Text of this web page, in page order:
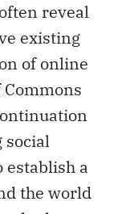
reveal
existing
of online
Commons
social
establish a
the world